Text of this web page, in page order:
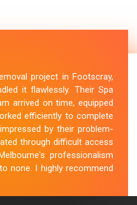
project in Footscray,
it flawlessly. Their Spa
arrived on time, equipped
efficiently to complete
by their problem-
through difficult access
professionalism
none. I highly recommend